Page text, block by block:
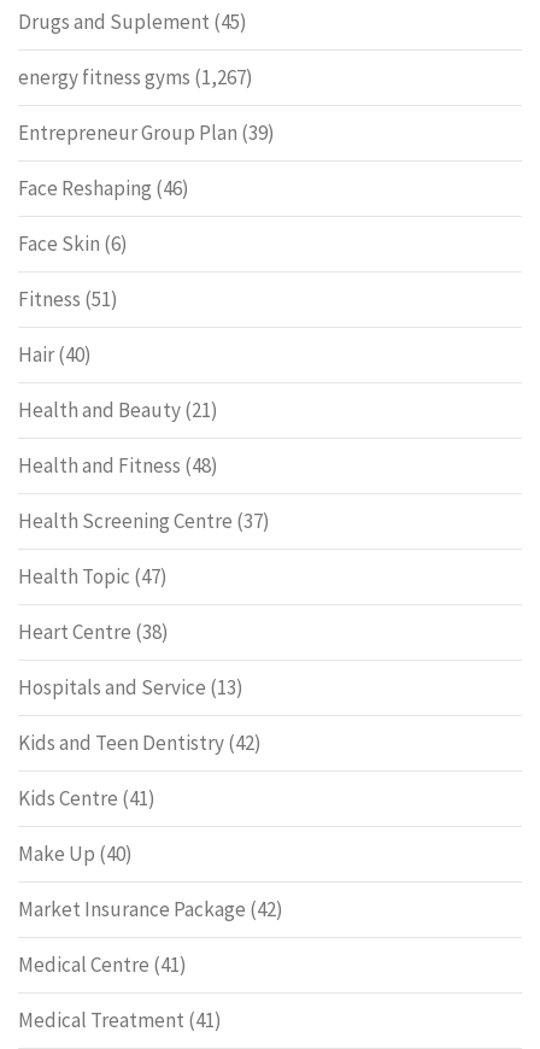
Drugs and Suplement (45)
energy fitness gyms (1,267)
Entrepreneur Group Plan (39)
Face Reshaping (46)
Face Skin (6)
Fitness (51)
Hair(40)
Health and Beauty(21)
Health and Fitness (48)
Health Screening Centre (37)
Health Topic (47)
Heart Centre (38)
Hospitals and Service (13)
Kids and Teen Dentistry(42)
Kids Centre (41)
Make Up (40)
Market Insurance Package (42)
Medical Centre (41)
Medical Treatment (41)